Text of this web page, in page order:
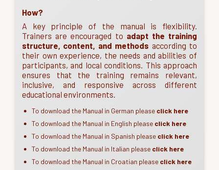
How?
A key principle of the manual is flexibility.
Trainers are encouraged to adapt the training
structure, content, and methods according to
their own experience, the needs and abilities of
participants, and local conditions. This approach
ensures that the training remains relevant,
inclusive, and responsive across different
educational environments.
To download the Manual in German please click here
To download the Manual in English please click here
To download the Manual in Spanish please click here
To download the Manual in Italian please click here
To download the Manual in Croatian please click here